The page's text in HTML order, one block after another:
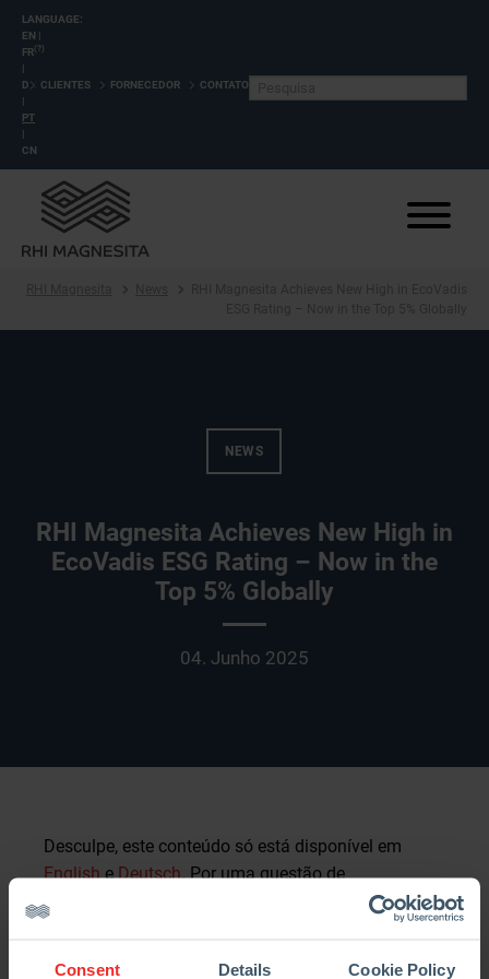
Consent Details Cookie Policy
LANGUAGE:
EN |
FR (?)
|
DE
|
PT
|
CN
CLIENTES FORNECEDOR CONTATO
NEWS
RHI Magnesita Achieves New High in
EcoVadis ESG Rating – Now in the
Top 5% Globally
04. Junho 2025
Desculpe, este conteúdo só está disponível em
EnglisheDeutsch. Por uma questão de
conveniência para o utilizador, o conteúdo é
mostrado abaixo no idioma por omissão para este